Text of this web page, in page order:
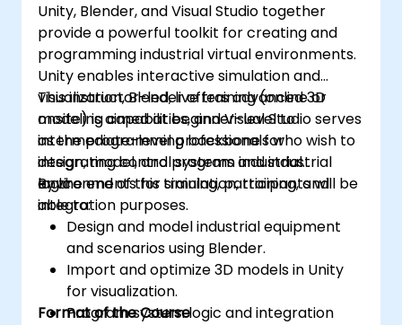
Unity, Blender, and Visual Studio together
provide a powerful toolkit for creating and
programming industrial virtual environments.
Unity enables interactive simulation and
visualization, Blender offers advanced 3D
modeling capabilities, and Visual Studio serves
as the programming backbone for
integrating control systems and industrial
logic.
This instructor-led, live training (online or
onsite) is aimed at beginner-level to
intermediate-level professionals who wish to
design, model, and program industrial
environments for simulation, training, and
integration purposes.
By the end of this training, participants will be
able to:
Design and model industrial equipment
and scenarios using Blender.
Import and optimize 3D models in Unity
for visualization.
Program system logic and integration
Format of the Course